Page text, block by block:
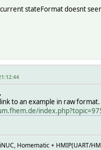
29 22:38:29
29 22:38:29
mqtt2
cool:frost
true:on false:off
state/aircozolder/
stateFormat doesnt
to an example in raw
Homematic + HMIP(UART/